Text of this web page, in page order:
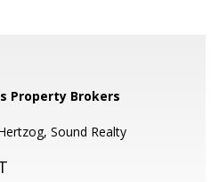
Property Brokers
Sound Realty